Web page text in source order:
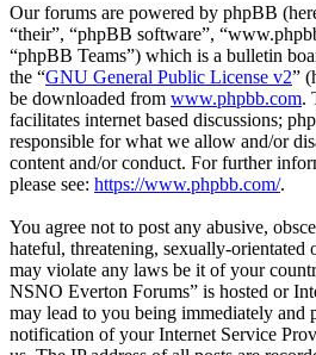
Our forums are powered by phpBB
“their”, “phpBB software”,
“phpBB Teams”) which is a bulletin
the “GNU General Public License v2”
be downloaded from www.phpbb.com.
facilitates internet based discussions;
responsible for what we allow and/or
content and/or conduct. For further
please see: https://www.phpbb.com/.
You agree not to post any abusive,
hateful, threatening, sexually-orientated
may violate any laws be it of your
NSNO Everton Forums” is hosted or
may lead to you being immediately and
notification of your Internet Service